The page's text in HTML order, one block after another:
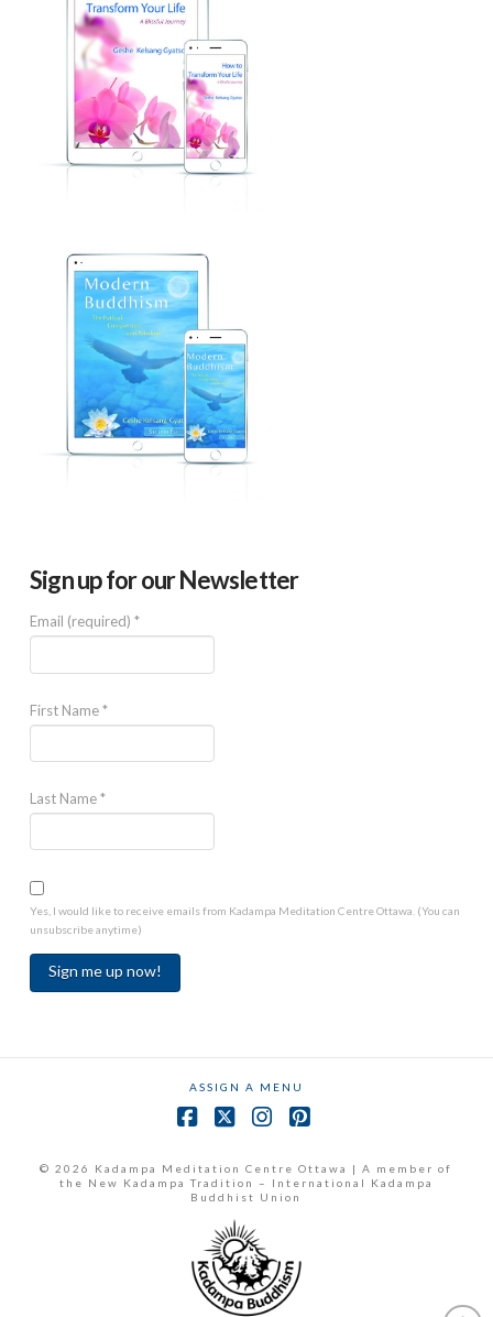
Sign up for our Newsletter
Email (required) *
First Name*
Last Name*
Yes, I would like to receive emails from Kadampa Meditation Centre Ottawa. (You can
unsubscribe anytime)
field
blank.
ASSIGN A MENU
© 2026 Kadampa Meditation Centre Ottawa | A member of
the New Kadampa Tradition – International Kadampa
Buddhist Union